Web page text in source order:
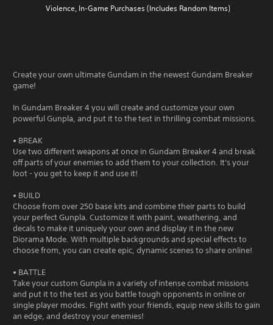
Violence, In-Game Purchases (Includes Random Items)
Create your own ultimate Gundam in the newest Gundam Breaker
game!
In Gundam Breaker 4 you will create and customize your own
powerful Gunpla, and put it to the test in thrilling combat missions.
• BREAK
Use two different weapons at once in Gundam Breaker 4 and break
off parts of your enemies to add them to your collection. It's your
loot - you get to keep it and use it!
• BUILD
Choose from over 250 base kits and combine their parts to build
your perfect Gunpla. Customize it with paint, weathering, and
decals to make it uniquely your own and display it in the new
Diorama Mode. With multiple backgrounds and special effects to
choose from, you can create epic, dynamic scenes to share online!
• BATTLE
Take your custom Gunpla in a variety of intense combat missions
and put it to the test as you battle tough opponents in online or
single player modes. Fight with your friends, equip new skills to gain
an edge, and destroy your enemies!